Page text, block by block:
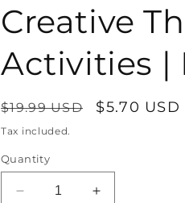
Creative
Activities |
Regular
price
$19.99 USD
Sale
$5.70 USD
Tax included.
Quantity
Decrease
Increase